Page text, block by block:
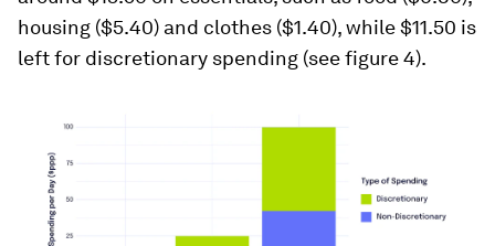
housing ($5.40) and clothes ($1.40), while $11.50 is
left for discretionary spending (see figure 4).